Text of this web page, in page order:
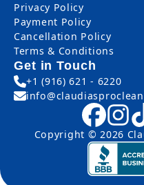
Privacy Policy
Payment Policy
Cancellation Policy
Terms & Conditions
Get in Touch
+1 (916) 621 - 6220
Copyright © 2026